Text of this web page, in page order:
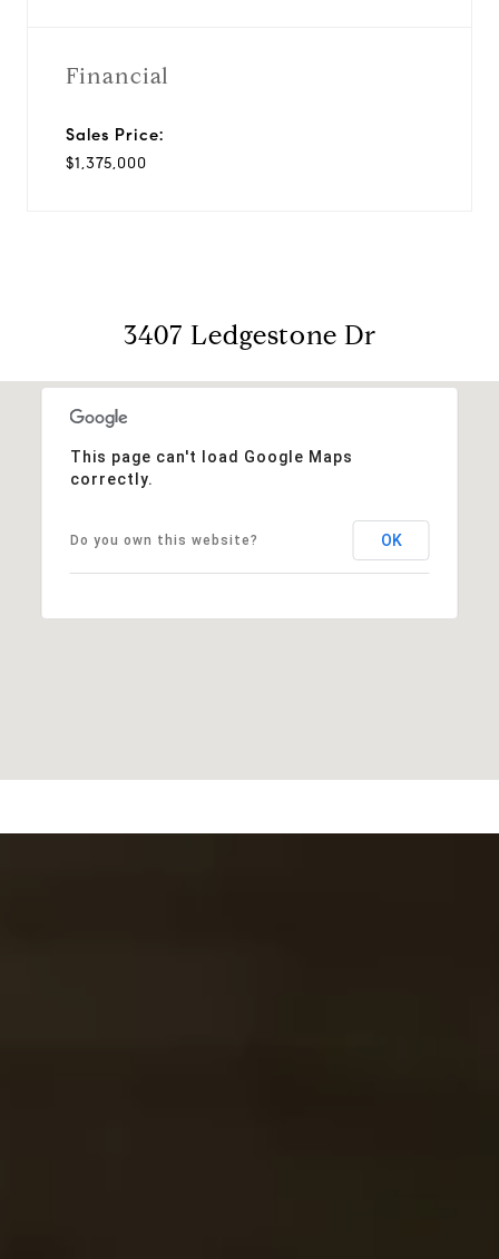
Financial
Sales Price:
$1,375,000
3407 Ledgestone Dr
This page can't load Google Maps
correctly.
Do you own this website? OK